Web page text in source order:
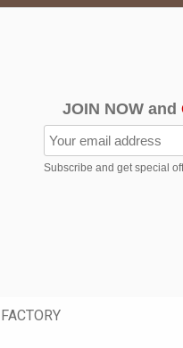
JOIN NOW and
Subscribe and get special